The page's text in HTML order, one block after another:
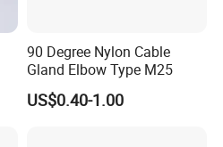
90 Degree Nylon Cable
Gland Elbow Type M25
US$0.40-1.00